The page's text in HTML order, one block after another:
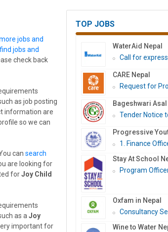
jobs and
jobs and
check back
as job posting
information are
so we can
You can search
are looking for
forJoy Child
as a Joy
important for
TOP JOBS
WaterAid Nepal
Call for
CARE Nepal
Request for
Bageshwari Asal
Tender Notice
Progressive
1. Finance
Stay At School
Program
Oxfam in Nepal
Consultancy
Wine to Water